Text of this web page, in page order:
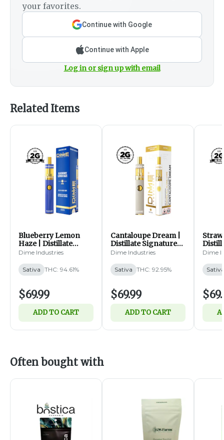
your favorites.
Continue with Google
Continue with Apple
Log in or sign up with email
Related Items
Blueberry Lemon
Haze | Distillate
Signature Line | All-
Dime Industries
Sativa THC: 94.61%
$69.99
ADD TO CART
Cantaloupe Dream |
Distillate Signature
Line | All-In-One | 2g
Dime Industries
Sativa THC: 92.95%
$69.99
ADD TO CART
Line
Dime
Sativa
Often bought with